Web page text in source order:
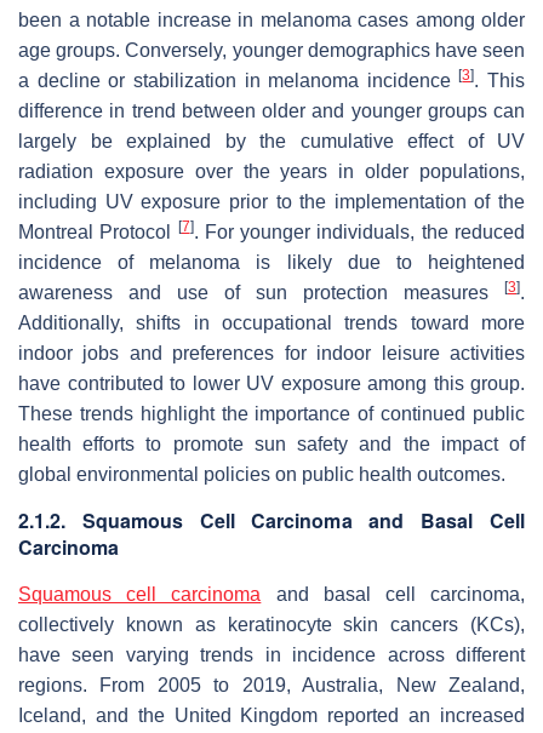
been a notable increase in melanoma cases among older
age groups. Conversely, younger demographics have seen
a decline or stabilization in melanoma incidence[3]. This
difference in trend between older and younger groups can
largely be explained by the cumulative effect of UV
radiation exposure over the years in older populations,
including UV exposure prior to the implementation of the
Montreal Protocol
[7]. For younger individuals, the reduced
incidence of melanoma is likely due to heightened
awareness and use of sun protection measures
[3].
Additionally, shifts in occupational trends toward more
indoor jobs and preferences for indoor leisure activities
have contributed to lower UV exposure among this group.
These trends highlight the importance of continued public
health efforts to promote sun safety and the impact of
global environmental policies on public health outcomes.
2.1.2. Squamous Cell Carcinoma and Basal Cell
Carcinoma
Squamous cell carcinoma and basal cell carcinoma,
collectively known as keratinocyte skin cancers (KCs),
have seen varying trends in incidence across different
regions. From 2005 to 2019, Australia, New Zealand,
Iceland, and the United Kingdom reported an increased